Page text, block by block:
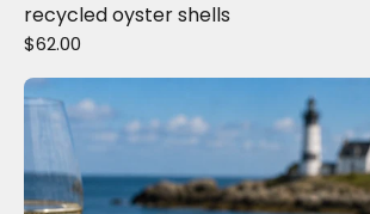
recycled oyster shells
$62.00